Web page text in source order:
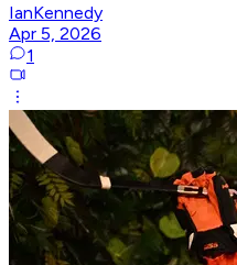
IanKennedy
Apr 5, 2026
1